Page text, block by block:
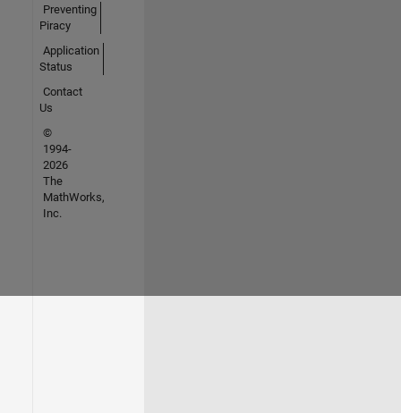
Preventing
Piracy
Application
Status
Contact
Us
©
1994-
2026
The
MathWorks,
Inc.